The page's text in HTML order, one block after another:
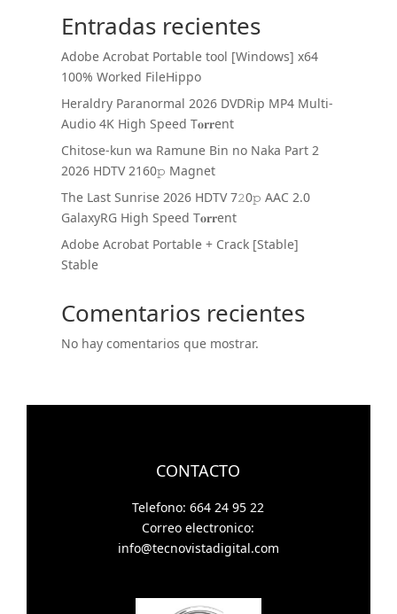
Entradas recientes
Adobe Acrobat Portable tool [Windows] x64
100% Worked FileHippo
Heraldry Paranormal 2026 DVDRip MP4 Multi-
Audio 4K High Speed T𝐨𝐫𝐫ent
Chitose-kun wa Ramune Bin no Naka Part 2
2026 HDTV 2160𝚙 Magnet
The Last Sunrise 2026 HDTV 7𝟸0𝚙 AAC 2.0
GalaxyRG High Speed T𝐨𝐫𝐫ent
Adobe Acrobat Portable + Crack [Stable]
Stable
Comentarios recientes
No hay comentarios que mostrar.
CONTACTO
Telefono: 664 24 95 22
Correo electronico:
info@tecnovistadigital.com